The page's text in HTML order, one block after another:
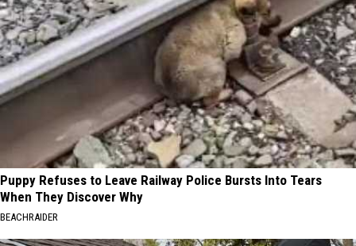
Puppy Refuses to Leave Railway Police Bursts Into Tears
When They Discover Why
BEACHRAIDER